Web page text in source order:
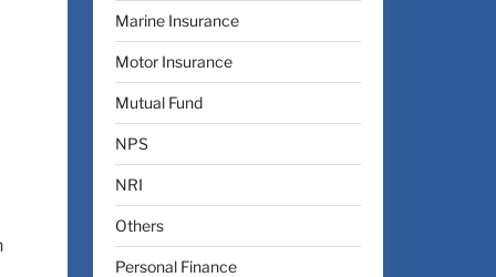
Marine Insurance
Motor Insurance
Mutual Fund
NPS
NRI
Others
Personal Finance